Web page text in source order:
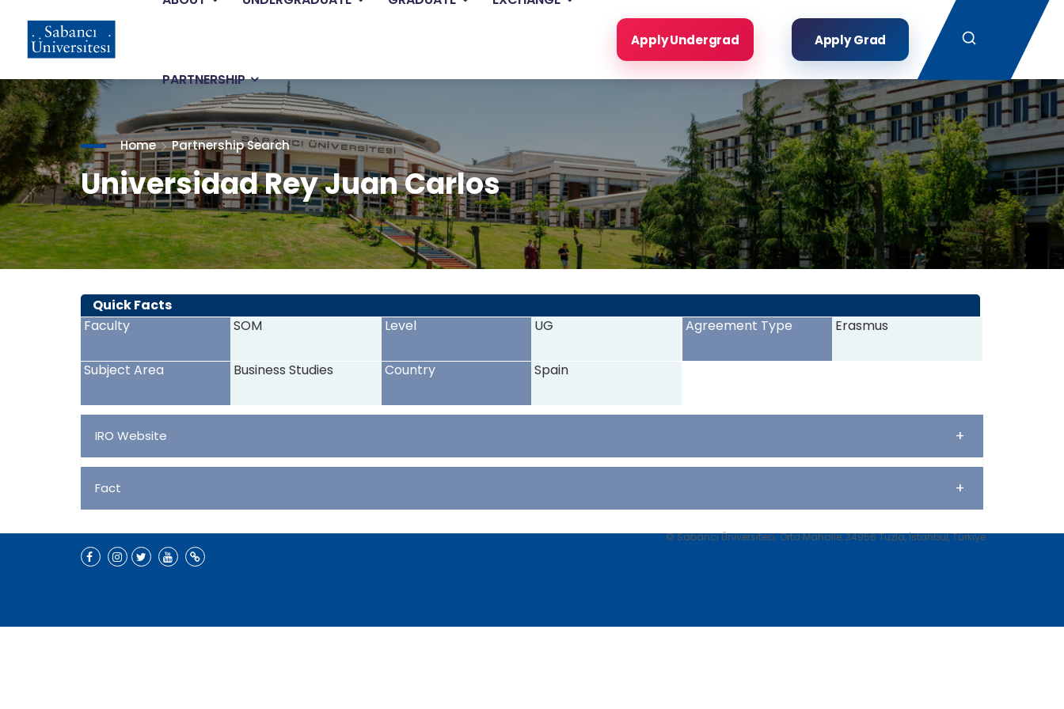
content
PARTNERSHIP
Apply Undergrad Apply Grad
Search
Home Partnership Search
Universidad Rey Juan Carlos
<>
Quick Facts
Faculty
SOM Level UG Agreement Type Erasmus
Subject Area Business Studies Country Spain
IRO Website +
Fact +
© Sabancı Üniversitesi. Orta Mahalle, 34956 Tuzla, İstanbul, Türkiye